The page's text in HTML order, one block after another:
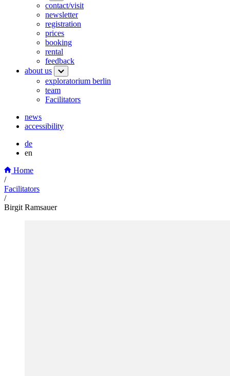
contact/visit
newsletter
registration
prices
booking
rental
feedback
about us
exploratorium berlin
team
Facilitators
news
accessibility
de
en
Home
/
Facilitators
/
Birgit Ramsauer